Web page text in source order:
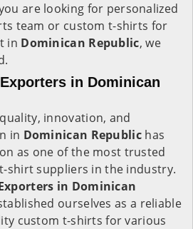
are looking for personalized
team or custom t-shirts for
in Dominican Republic, we
in Dominican
innovation, and
in Dominican Republic has
as one of the most trusted
shirt suppliers in the industry.
in Dominican
ourselves as a reliable
custom t-shirts for various